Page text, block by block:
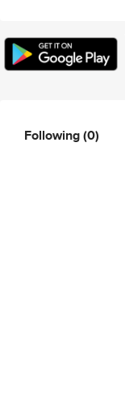
Following(0)